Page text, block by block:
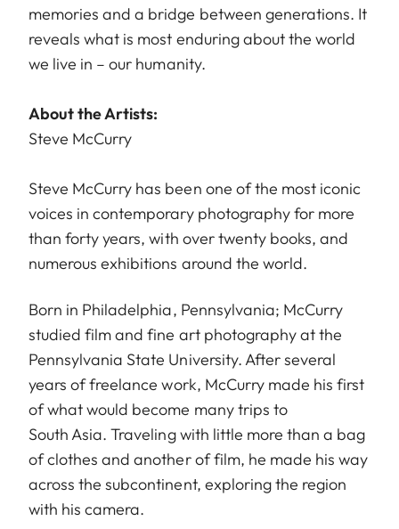
memories and a bridge between generations. It
reveals what is most enduring about the world
we live in – our humanity.
About the Artists:
Steve McCurry
Steve McCurry has been one of the most iconic
voices in contemporary photography for more
than forty years, with over twenty books, and
numerous exhibitions around the world.
Born in Philadelphia, Pennsylvania; McCurry
studied film and fine art photography at the
Pennsylvania State University. After several
years of freelance work, McCurry made his first
of what would become many trips to
South Asia. Traveling with little more than a bag
of clothes and another of film, he made his way
across the subcontinent, exploring the region
with his camera.